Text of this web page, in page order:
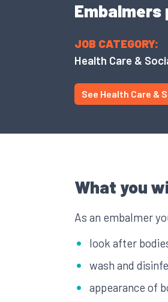
JOB CATEGORY:
Health Care &
See Health Care &
What you
As an embalmer
look after
wash and
appearance of